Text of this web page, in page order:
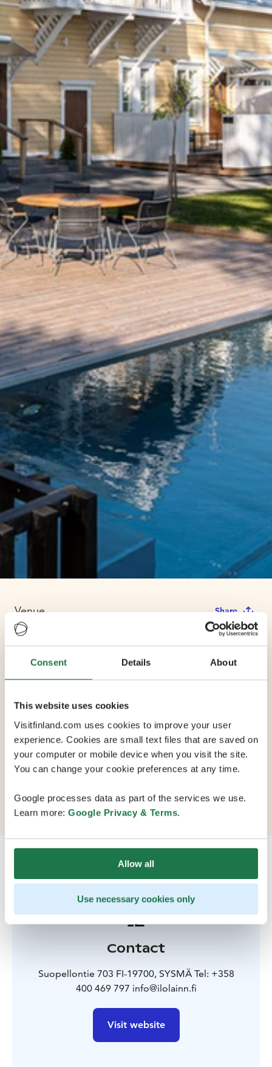
Consent Details About
This website uses cookies
Visitfinland.com uses cookies to improve your user
experience. Cookies are small text files that are saved on
your computer or mobile device when you visit the site.
You can change your cookie preferences at any time.
Google processes data as part of the services we use.
Learn more: Google Privacy & Terms.
Allow all
Use necessary cookies only
Venue Share
Ilola Inn
Ilola Inn is a boutique hotel that has been wonderfully
renovated to a 138-year-old post office/guesthouse.
Feel the atmosphere of the past, stay in a wonderful
environment and enjoy lake views and the peace of
nature. There are options from double rooms to six-
tell.
Contact
Suopellontie 703 FI-19700, SYSMÄ Tel: +358
400 469 797 info@ilolainn.fi
Visit website